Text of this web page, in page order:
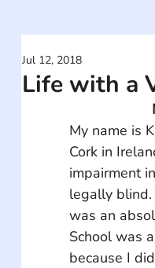
Life with a
Jul 12, 2018
My name is
Cork in
impairment
legally
was an
School was
because I